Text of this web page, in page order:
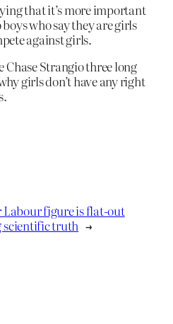
that it’s more important
who say they are girls
against girls.
Chase Strangio three long
girls don’t have any right
Labour figure is flat-out
scientific truth →